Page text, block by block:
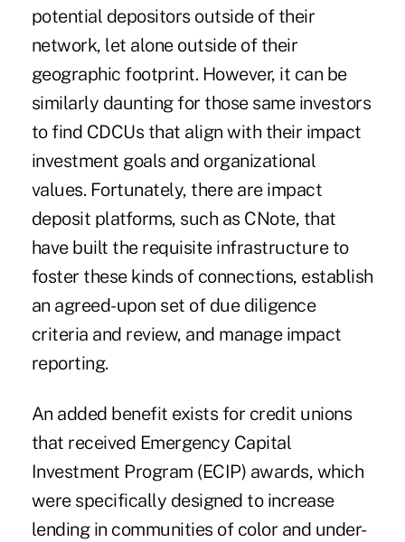
potential depositors outside of their
network, let alone outside of their
geographic footprint. However, it can be
similarly daunting for those same investors
to find CDCUs that align with their impact
investment goals and organizational
values. Fortunately, there are impact
deposit platforms, such as CNote, that
have built the requisite infrastructure to
foster these kinds of connections, establish
an agreed-upon set of due diligence
criteria and review, and manage impact
reporting.
An added benefit exists for credit unions
that received Emergency Capital
Investment Program (ECIP) awards, which
were specifically designed to increase
lending in communities of color and under-